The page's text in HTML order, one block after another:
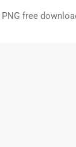
free